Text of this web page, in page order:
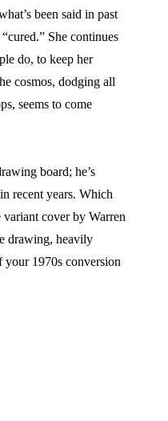
been said in past
She continues
do, to keep her
cosmos, dodging all
seems to come
board; he’s
recent years. Which
cover by Warren
drawing, heavily
your 1970s conversion